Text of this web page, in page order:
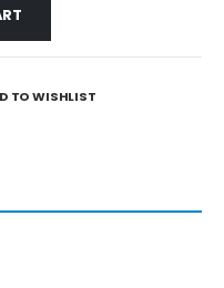
TO WISHLIST